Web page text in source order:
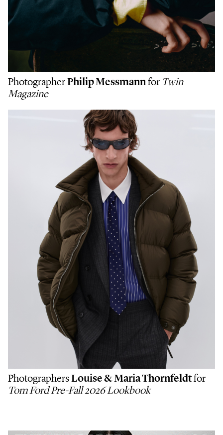
PhotographerPhilip Messmann for Twin
Magazine
PhotographersLouise & Maria Thornfeldtfor
Tom Ford Pre-Fall 2026 Lookbook